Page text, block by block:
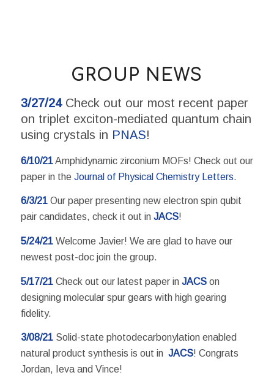
GROUP NEWS
3/27/24Check out our most recent paper
on triplet exciton-mediated quantum chain
using crystals in PNAS!
6/10/21Amphidynamic zirconium MOFs! Check out our
paper in the Journal of Physical Chemistry Letters.
6/3/21Our paper presenting new electron spin qubit
pair candidates, check it out in JACS!
5/24/21Welcome Javier! We are glad to have our
newest post-doc join the group.
5/17/21Check out our latest paper in JACSon
designing molecular spur gears with high gearing
fidelity.
3/08/21Solid-state photodecarbonylation enabled
natural product synthesis is out in JACS! Congrats
Jordan, Ieva and Vince!